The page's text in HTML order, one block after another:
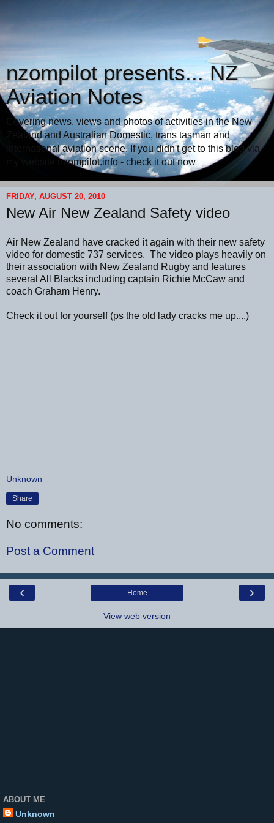
nzompilot presents... NZ
Aviation Notes
Covering news, views and photos of activities in the New
Zealand and Australian Domestic, trans tasman and
international aviation scene. If you didn't get to this blog via
my website nzompilot.info - check it out now
FRIDAY, AUGUST 20, 2010
New Air New Zealand Safety video
Air New Zealand have cracked it again with their new safety
video for domestic 737 services. The video plays heavily on
their association with New Zealand Rugby and features
several All Blacks including captain Richie McCaw and
coach Graham Henry.
Check it out for yourself (ps the old lady cracks me up....)
Unknown
Share
No comments:
Post a Comment
‹ ›
Home
View web version
ABOUT ME
Unknown